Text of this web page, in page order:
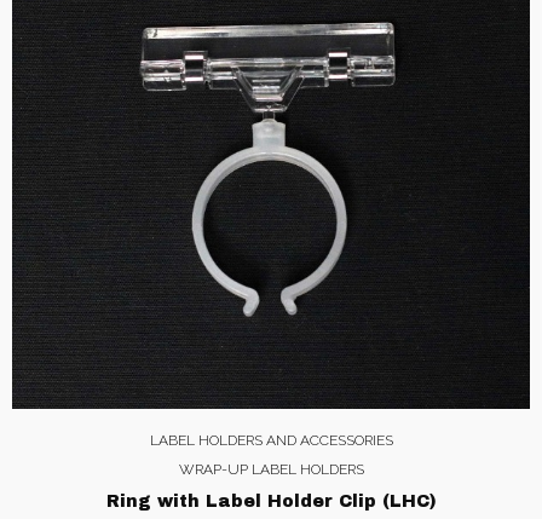
LABEL HOLDERS AND ACCESSORIES
WRAP-UP LABEL HOLDERS
Ring with Label Holder Clip (LHC)